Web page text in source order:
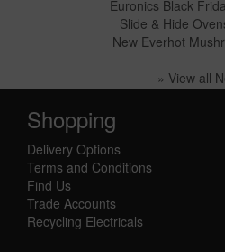
Euronics Black
Slide & Hide
New Everhot
» View all
Shopping
Delivery Options
Terms and Conditions
Find Us
Trade Accounts
Recycling Electricals